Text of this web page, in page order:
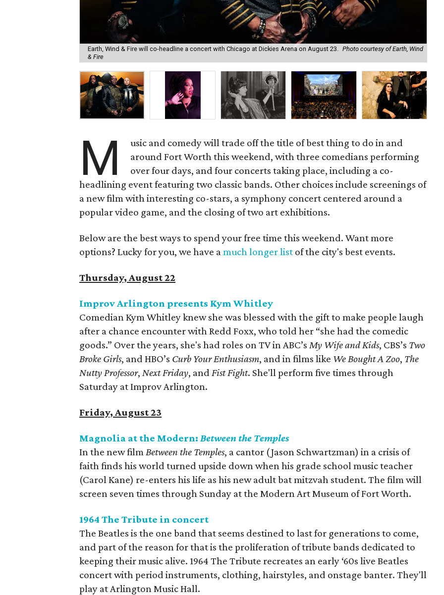
Earth, Wind & Fire will co-headline a concert with Chicago at Dickies Arena on August 23. Photo courtesy of Earth, Wind
& Fire
M
usic and comedy will trade off the title of best thing to do in and
around Fort Worth this weekend, with three comedians performing
over four days, and four concerts taking place, including a co-
headlining event featuring two classic bands. Other choices include screenings of
a new film with interesting co-stars, a symphony concert centered around a
popular video game, and the closing of two art exhibitions.
Below are the best ways to spend your free time this weekend. Want more
options? Lucky for you, we have amuch longer list of the city's best events.
Thursday, August 22
Improv Arlington presents Kym Whitley
Comedian Kym Whitley knew she was blessed with the gift to make people laugh
after a chance encounter with Redd Foxx, who told her “she had the comedic
goods.” Over the years, she's had roles on TV in ABC’sMy Wife and Kids, CBS’s Two
Broke Girls, and HBO’s Curb Your Enthusiasm, and in films like We Bought A Zoo, The
Nutty Professor,Next Friday, andFist Fight. She'll perform five times through
Saturday at Improv Arlington.
Friday, August 23
Magnolia at the Modern:Between the Temples
In the new filmBetween the Temples, a cantor (Jason Schwartzman) in a crisis of
faith finds his world turned upside down when his grade school music teacher
(Carol Kane) re-enters his life as his new adult bat mitzvah student. The film will
screen seven times through Sunday at the Modern Art Museum of Fort Worth.
1964 The Tribute in concert
The Beatles is the one band that seems destined to last for generations to come,
and part of the reason for that is the proliferation of tribute bands dedicated to
keeping their music alive. 1964 The Tribute recreates an early ‘60s live Beatles
concert with period instruments, clothing, hairstyles, and onstage banter. They'll
play at Arlington Music Hall.